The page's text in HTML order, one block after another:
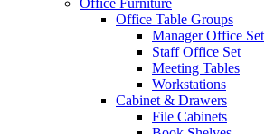
Office Furniture
Office Table Groups
Manager Office Set
Staff Office Set
Meeting Tables
Workstations
Cabinet & Drawers
File Cabinets